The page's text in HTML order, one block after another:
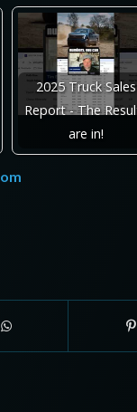
2025 Truck Sales
Report - The
are in!